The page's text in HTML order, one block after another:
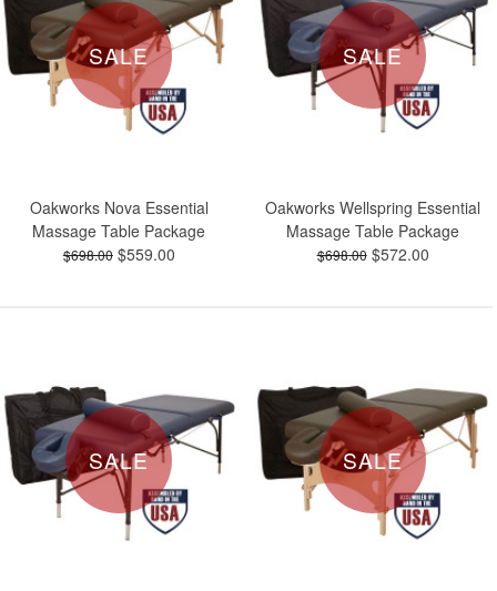
SALE
Oakworks Nova Essential
Massage Table Package
$698.00$559.00
SALE
Oakworks Wellspring Essential
Massage Table Package
$698.00$572.00
SALE SALE